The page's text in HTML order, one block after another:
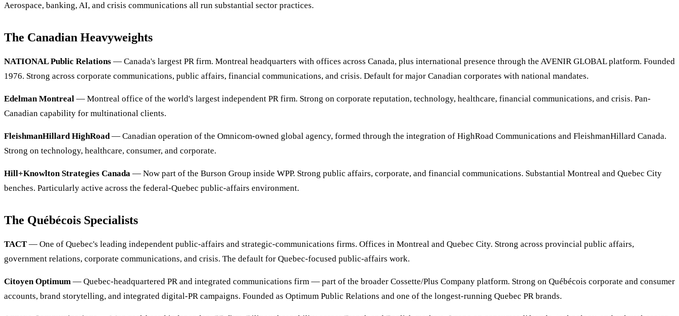
Aerospace, banking, AI, and crisis communications all run substantial sector practices.
The Canadian Heavyweights
NATIONAL Public Relations — Canada's largest PR firm. Montreal headquarters with offices across Canada, plus international presence through the AVENIR GLOBAL platform. Founded
1976. Strong across corporate communications, public affairs, financial communications, and crisis. Default for major Canadian corporates with national mandates.
Edelman Montreal — Montreal office of the world's largest independent PR firm. Strong on corporate reputation, technology, healthcare, financial communications, and crisis. Pan-
Canadian capability for multinational clients.
FleishmanHillard HighRoad— Canadian operation of the Omnicom-owned global agency, formed through the integration of HighRoad Communications and FleishmanHillard Canada.
Strong on technology, healthcare, consumer, and corporate.
Hill+Knowlton Strategies Canada — Now part of the Burson Group inside WPP. Strong public affairs, corporate, and financial communications. Substantial Montreal and Quebec City
benches. Particularly active across the federal-Quebec public-affairs environment.
The Québécois Specialists
TACT — One of Quebec's leading independent public-affairs and strategic-communications firms. Offices in Montreal and Quebec City. Strong across provincial public affairs,
government relations, corporate communications, and crisis. The default for Quebec-focused public-affairs work.
Citoyen Optimum — Quebec-headquartered PR and integrated communications firm — part of the broader Cossette/Plus Company platform. Strong on Québécois corporate and consumer
accounts, brand storytelling, and integrated digital-PR campaigns. Founded as Optimum Public Relations and one of the longest-running Quebec PR brands.